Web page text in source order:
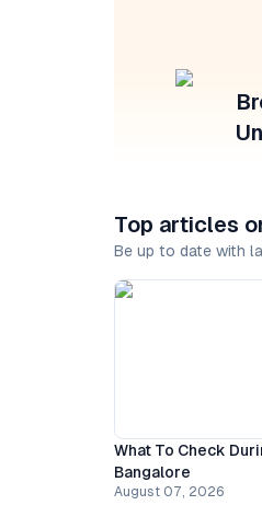
Top articles
Be up to date with
What To Check
Bangalore
August 07, 2026